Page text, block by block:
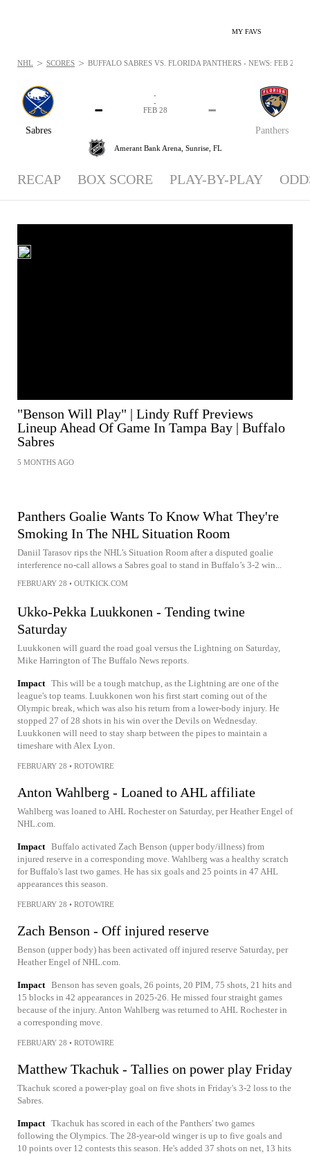
MY FAVS
Sabres
-
Panthers
-
-
-
FEB 28
Amerant Bank Arena, Sunrise, FL
NHL > SCORES > BUFFALO SABRES VS. FLORIDA PANTHERS - NEWS: FEB 28,
RECAP BOX SCORE PLAY-BY-PLAY
"Benson Will Play" | Lindy Ruff Previews
Lineup Ahead Of Game In Tampa Bay | Buffalo
Sabres
5 MONTHS AGO
Panthers Goalie Wants To Know What They're
Smoking In The NHL Situation Room
Daniil Tarasov rips the NHL’s Situation Room after a disputed goalie
interference no-call allows a Sabres goal to stand in Buffalo’s 3-2 win...
FEBRUARY 28 • OUTKICK.COM
Ukko-Pekka Luukkonen - Tending twine
Saturday
Luukkonen will guard the road goal versus the Lightning on Saturday,
Mike Harrington of The Buffalo News reports.
Impact This will be a tough matchup, as the Lightning are one of the
league's top teams. Luukkonen won his first start coming out of the
Olympic break, which was also his return from a lower-body injury. He
stopped 27 of 28 shots in his win over the Devils on Wednesday.
Luukkonen will need to stay sharp between the pipes to maintain a
timeshare with Alex Lyon.
FEBRUARY 28 • ROTOWIRE
Anton Wahlberg - Loaned to AHL affiliate
Wahlberg was loaned to AHL Rochester on Saturday, per Heather Engel of
NHL.com.
Impact Buffalo activated Zach Benson (upper body/illness) from
injured reserve in a corresponding move. Wahlberg was a healthy scratch
for Buffalo's last two games. He has six goals and 25 points in 47 AHL
appearances this season.
FEBRUARY 28 • ROTOWIRE
Zach Benson - Off injured reserve
Benson (upper body) has been activated off injured reserve Saturday, per
Heather Engel of NHL.com.
Impact Benson has seven goals, 26 points, 20 PIM, 75 shots, 21 hits and
15 blocks in 42 appearances in 2025-26. He missed four straight games
because of the injury. Anton Wahlberg was returned to AHL Rochester in
a corresponding move.
FEBRUARY 28 • ROTOWIRE
Matthew Tkachuk - Tallies on power play Friday
Tkachuk scored a power-play goal on five shots in Friday's 3-2 loss to the
Sabres.
Impact Tkachuk has scored in each of the Panthers' two games
following the Olympics. The 28-year-old winger is up to five goals and
10 points over 12 contests this season. He's added 37 shots on net, 13 hits